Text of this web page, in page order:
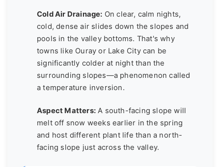
Cold Air Drainage: On clear, calm nights,
cold, dense air slides down the slopes and
pools in the valley bottoms. That's why
towns like Ouray or Lake City can be
significantly colder at night than the
surrounding slopes—a phenomenon called
a temperature inversion.
Aspect Matters: A south-facing slope will
melt off snow weeks earlier in the spring
and host different plant life than a north-
facing slope just across the valley.